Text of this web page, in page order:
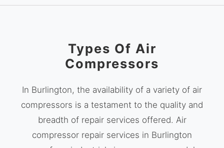
Types Of Air
Compressors
In Burlington, the availability of a variety of air
compressors is a testament to the quality and
breadth of repair services offered. Air
compressor repair services in Burlington